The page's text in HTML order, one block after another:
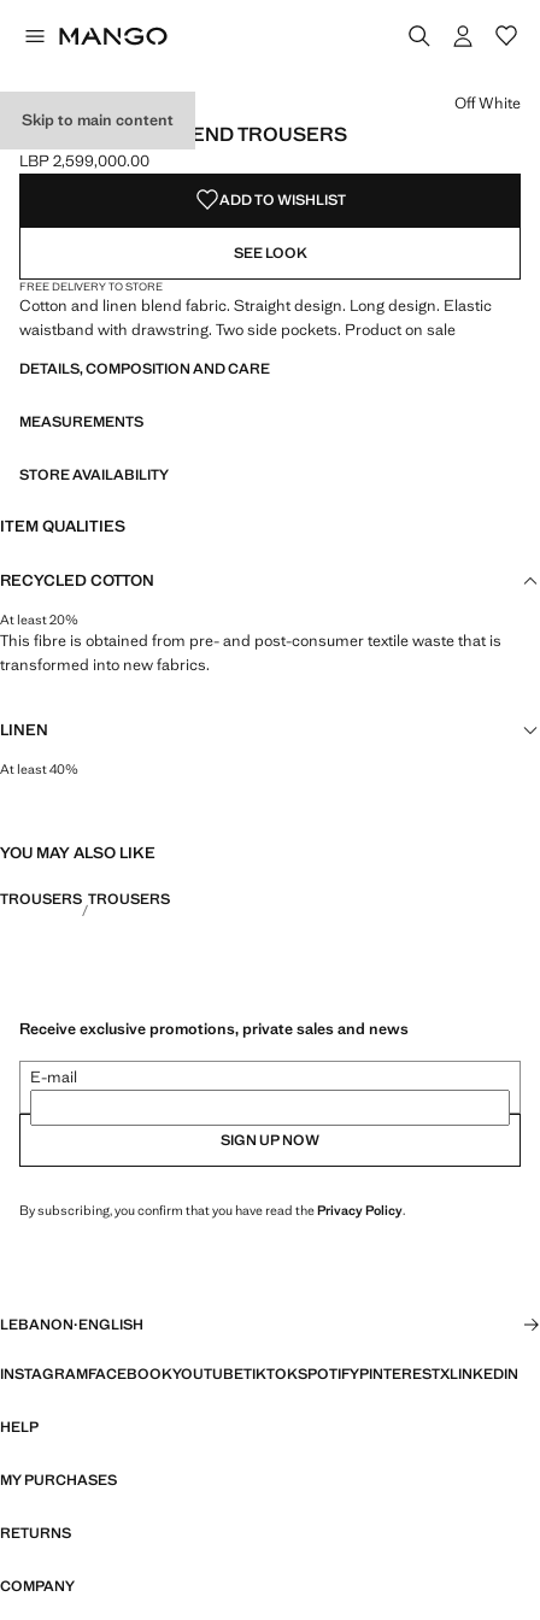
Skip to main content
COTTON LINEN-BLEND TROUSERS
Current price [LBP 2,599,000.00 ]
LBP 2,599,000.00
Select a colour
Colour Off White selected
Colour Brown
Off White
ADD TO WISHLIST
SEE LOOK
FREE DELIVERY TO STORE
Cotton and linen blend fabric. Straight design. Long design. Elastic
waistband with drawstring. Two side pockets. Product on sale
DETAILS, COMPOSITION AND CARE
MEASUREMENTS
STORE AVAILABILITY
ITEM QUALITIES
RECYCLED COTTON
At least 20%
This fibre is obtained from pre- and post-consumer textile waste that is
transformed into new fabrics.
LINEN
At least 40%
YOU MAY ALSO LIKE
TROUSERS TROUSERS
Receive exclusive promotions, private sales and news
E-mail
SIGN UP NOW
By subscribing, you confirm that you have read thePrivacy Policy.
LEBANON·ENGLISH
INSTAGRAMFACEBOOKYOUTUBETIKTOKSPOTIFYPINTERESTXLINKEDIN
HELP
MY PURCHASES
RETURNS
COMPANY